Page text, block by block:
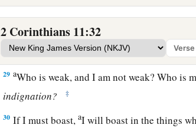
2 Corinthians 11:32
Verse
often, in cold and nakedness— ‡
28besides the other things, what comes upon
churches. ‡
29 aWho is weak, and I am not weak? Who is
indignation?
‡
30 If I must boast,aI will boast in the things